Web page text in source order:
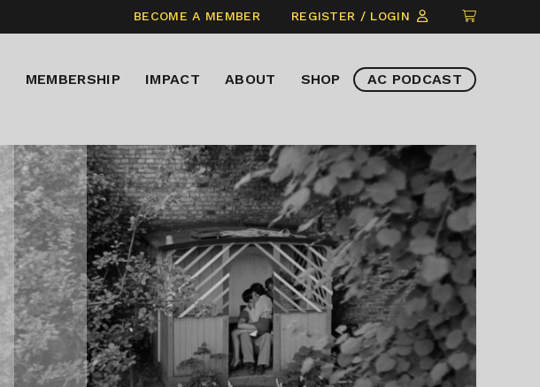
BECOME A MEMBER REGISTER / LOGIN
CLICK
TO
ITEMS
MEMBERSHIP IMPACT ABOUT SHOP AC PODCAST